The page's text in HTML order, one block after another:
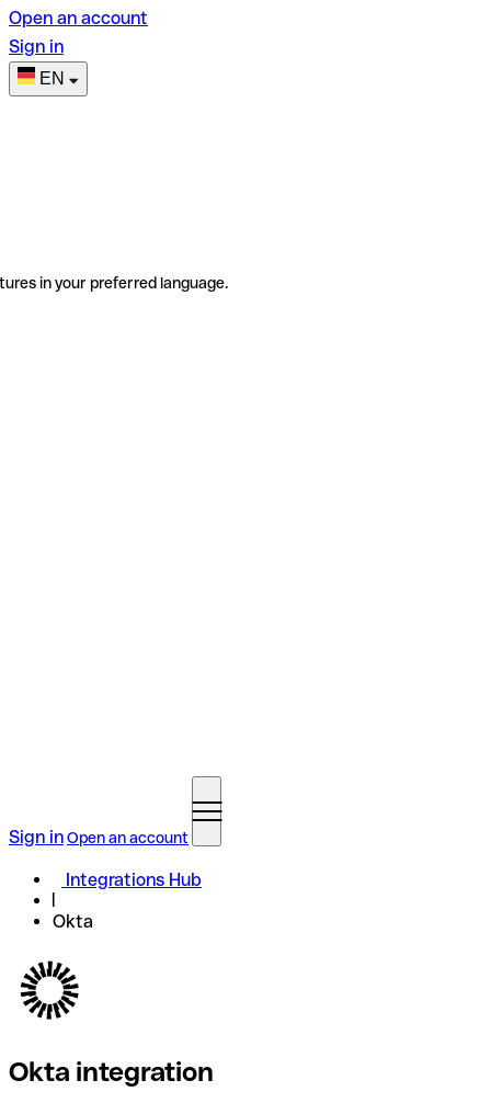
Open an account
Sign in
EN
in your preferred language.
Sign inOpen an account
Integrations Hub
Okta
Okta integration